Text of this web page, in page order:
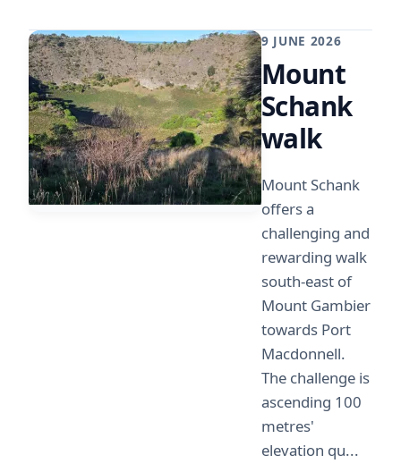
9 JUNE 2026
Mount
Schank
walk
Mount Schank
offers a
challenging and
rewarding walk
south-east of
Mount Gambier
towards Port
Macdonnell.
The challenge is
ascending 100
metres'
elevation qu...